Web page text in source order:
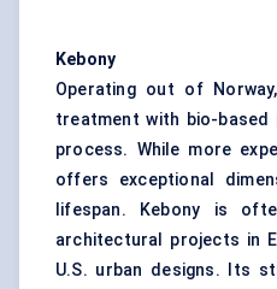
Kebony
Operating out of
treatment with bio-
process. While more
offers exceptional
lifespan. Kebony is
architectural projects in
U.S. urban designs. Its